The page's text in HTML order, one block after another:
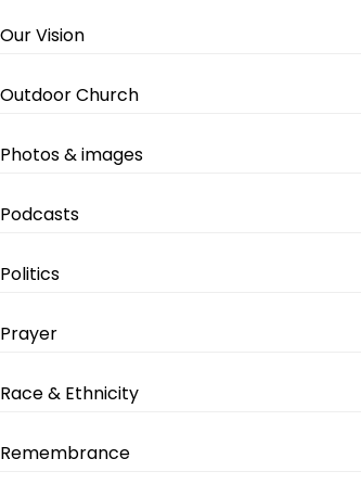
Our Vision
Outdoor Church
Photos & images
Podcasts
Politics
Prayer
Race & Ethnicity
Remembrance